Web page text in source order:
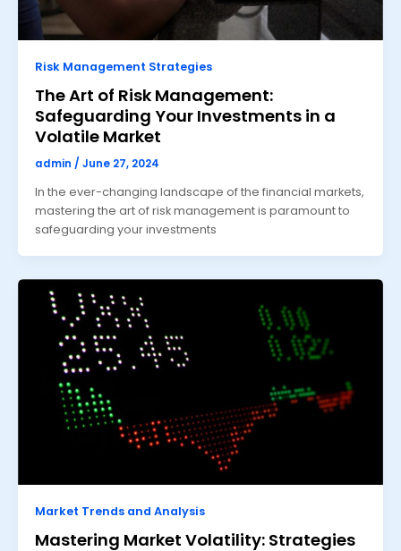
Risk Management Strategies
The Art of Risk Management:
Safeguarding Your Investments in a
Volatile Market
admin / June 27, 2024
In the ever-changing landscape of the financial markets,
mastering the art of risk management is paramount to
safeguarding your investments
Market Trends and Analysis
Mastering Market Volatility: Strategies